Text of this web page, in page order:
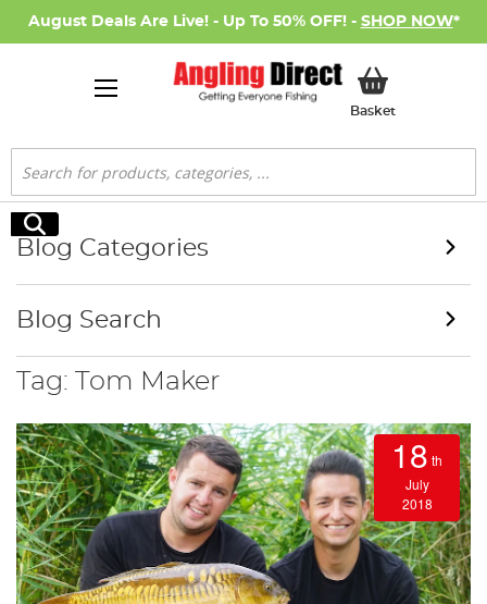
August Deals Are Live! - Up To 50% OFF! - SHOP NOW*
BasketMy Basket
Search
Search
Tag: Tom Maker
18 th
July
2018
Blog Categories
Blog Search